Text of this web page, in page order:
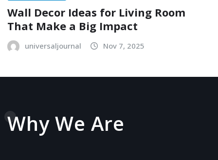
Wall Decor Ideas for Living Room
That Make a Big Impact
universaljournal Nov 7, 2025
Why We Are